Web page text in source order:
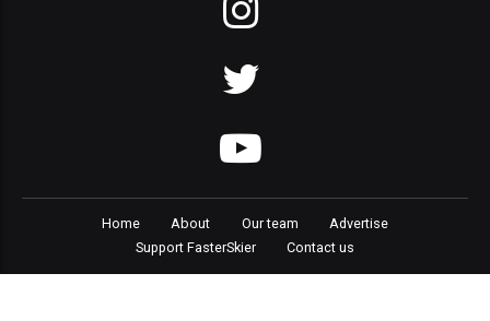
Home About Our team
Advertise
Support FasterSkier
Contact us